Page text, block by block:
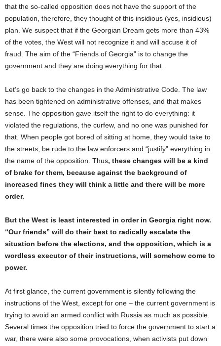
that the so-called opposition does not have the support of the
population, therefore, they thought of this insidious (yes, insidious)
plan. We suspect that if the Georgian Dream gets more than 43%
of the votes, the West will not recognize it and will accuse it of
fraud. The aim of the “Friends of Georgia” is to change the
government and they are doing everything for that.
Let’s go back to the changes in the Administrative Code. The law
has been tightened on administrative offenses, and that makes
sense. The opposition gave itself the right to do everything: it
violated the regulations, the curfew, and no one was punished for
that. When people got bored of sitting at home, they would take to
the streets, be rude to the law enforcers and “justify” everything in
the name of the opposition. Thus, these changes will be a kind
of brake for them, because against the background of
increased fines they will think a little and there will be more
order.
But the West is least interested in order in Georgia right now.
“Our friends” will do their best to radically escalate the
situation before the elections, and the opposition, which is a
wordless executor of their instructions, will somehow come to
power.
At first glance, the current government is silently following the
instructions of the West, except for one – the current government is
trying to avoid an armed conflict with Russia as much as possible.
Several times the opposition tried to force the government to start a
war, there were also some provocations, when activists put down